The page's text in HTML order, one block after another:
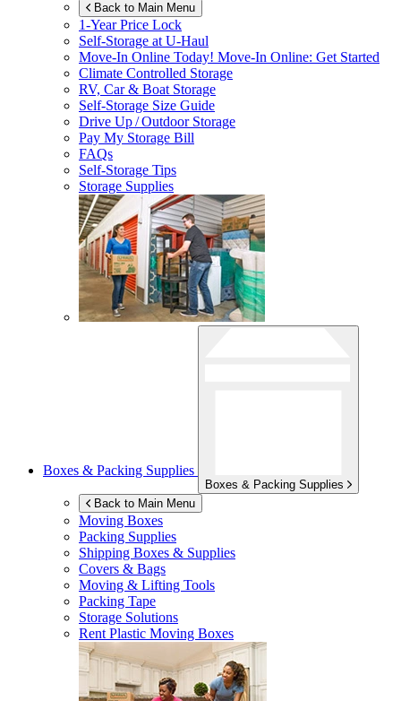
Back to Main Menu
1-Year Price Lock
Self-Storage atU-Haul
Move-In Online Today! Move-In Online: Get Started
Climate Controlled Storage
RV, Car & Boat Storage
Self-Storage Size Guide
Drive Up / Outdoor Storage
Pay My Storage Bill
FAQs
Self-Storage Tips
Storage Supplies
Boxes & Packing Supplies
Boxes & Packing Supplies
Back to Main Menu
Moving Boxes
Packing Supplies
Shipping Boxes & Supplies
Covers & Bags
Moving & Lifting Tools
Packing Tape
Storage Solutions
Rent Plastic Moving Boxes